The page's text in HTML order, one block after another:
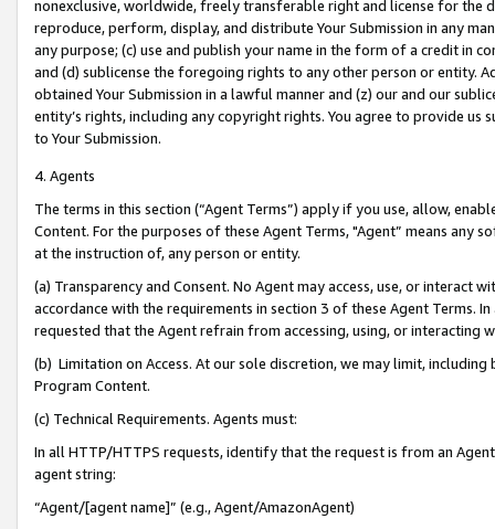
nonexclusive, worldwide, freely transferable right and license for
reproduce, perform, display, and distribute Your Submission in any
any purpose; (c) use and publish your name in the form of a credit in
and (d) sublicense the foregoing rights to any other person or entity.
obtained Your Submission in a lawful manner and (z) our and our
entity’s rights, including any copyright rights. You agree to provide us
to Your Submission.
4. Agents
The terms in this section (“Agent Terms”) apply if you use, allow,
Content. For the purposes of these Agent Terms, "Agent” means
at the instruction of, any person or entity.
(a) Transparency and Consent. No Agent may access, use, or
accordance with the requirements in section 3 of these Agent Terms.
requested that the Agent refrain from accessing, using, or interacting
(b) Limitation on Access. At our sole discretion, we may limit,
Program Content.
(c) Technical Requirements. Agents must:
In all HTTP/HTTPS requests, identify that the request is from an
agent string:
“Agent/[agent name]” (e.g., Agent/AmazonAgent)